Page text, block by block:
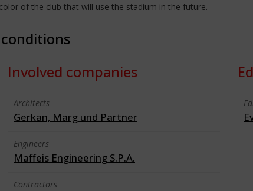
of the club that will use the stadium in the future.
Involved companies
Architects
Gerkan, Marg und Partner
Engineers
Maffeis Engineering S.P.A.
Contractors